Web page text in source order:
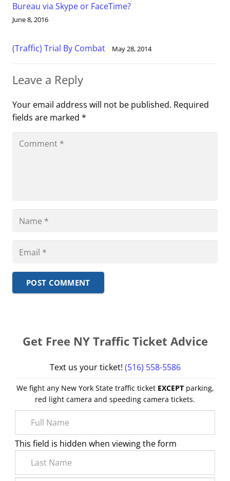
Bureau via Skype or FaceTime?
June 8, 2016
(Traffic) Trial By Combat May 28, 2014
Leave a Reply
Your email address will not be published. Required
fields are marked *
POST COMMENT
Get Free NY Traffic Ticket Advice
Text us your ticket! (516) 558-5586
We fight any New York State traffic ticket EXCEPTparking,
red light camera and speeding camera tickets.
This field is hidden when viewing the form